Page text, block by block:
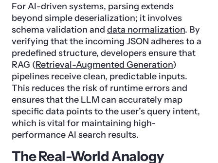
For AI-driven systems, parsing extends
beyond simple deserialization; it involves
schema validation and data normalization. By
verifying that the incoming JSON adheres to a
predefined structure, developers ensure that
RAG (Retrieval-Augmented Generation)
pipelines receive clean, predictable inputs.
This reduces the risk of runtime errors and
ensures that the LLM can accurately map
specific data points to the user’s query intent,
which is vital for maintaining high-
performance AI search results.
The Real-World Analogy